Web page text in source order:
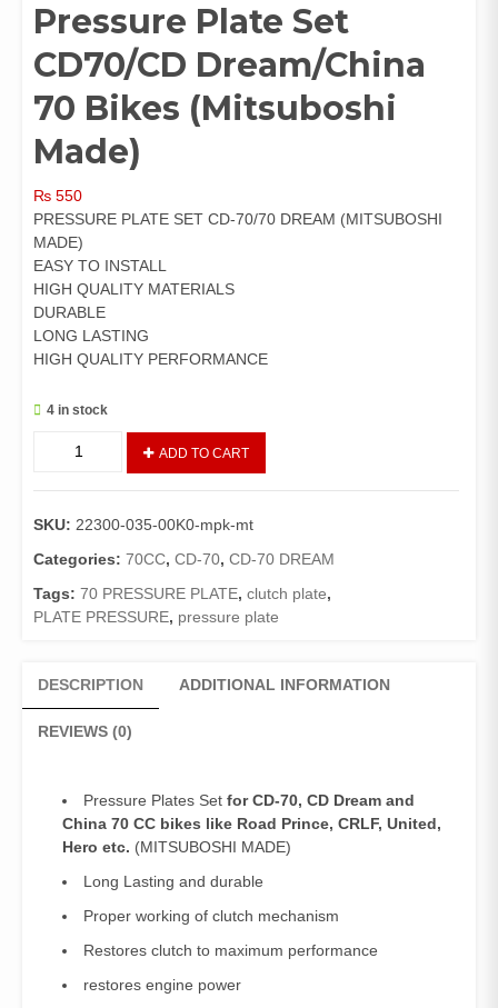
Pressure Plate Set
CD70/CD Dream/China
70 Bikes (Mitsuboshi
Made)
₨ 550
PRESSURE PLATE SET CD-70/70 DREAM (MITSUBOSHI
MADE)
EASY TO INSTALL
HIGH QUALITY MATERIALS
DURABLE
LONG LASTING
HIGH QUALITY PERFORMANCE
4 in stock
Pressure
Set
Dream/China
70
(Mitsuboshi
Made)
ADD TO CART
SKU: 22300-035-00K0-mpk-mt
Categories: 70CC, CD-70, CD-70 DREAM
Tags: 70 PRESSURE PLATE, clutch plate,
PLATE PRESSURE, pressure plate
DESCRIPTION ADDITIONAL INFORMATION
REVIEWS (0)
Pressure Plates Set for CD-70, CD Dream and
China 70 CC bikes like Road Prince, CRLF, United,
Hero etc. (MITSUBOSHI MADE)
Long Lasting and durable
Proper working of clutch mechanism
Restores clutch to maximum performance
restores engine power